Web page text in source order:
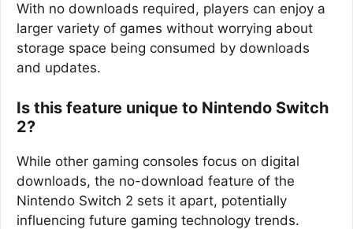
With no downloads required, players can enjoy a
larger variety of games without worrying about
storage space being consumed by downloads
and updates.
Is this feature unique to Nintendo Switch
2?
While other gaming consoles focus on digital
downloads, the no-download feature of the
Nintendo Switch 2 sets it apart, potentially
influencing future gaming technology trends.